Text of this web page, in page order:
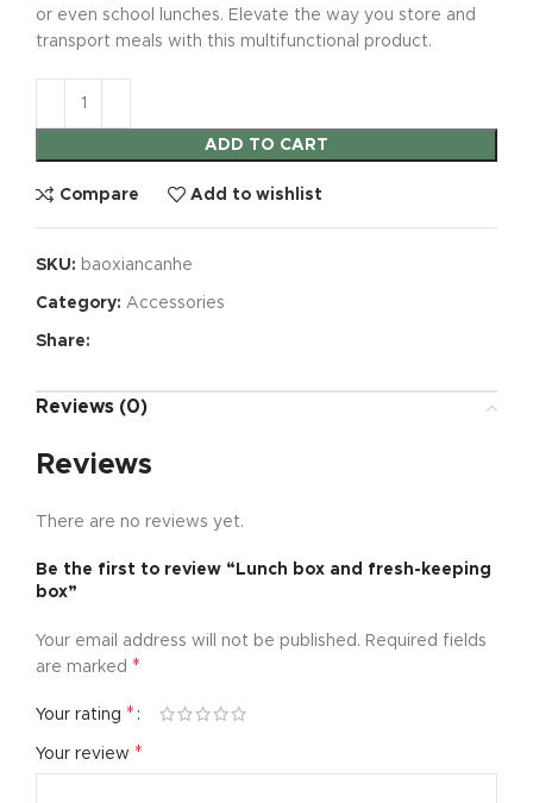
or even school lunches. Elevate the way you store and
transport meals with this multifunctional product.
ADD TO CART
Compare Add to wishlist
SKU: baoxiancanhe
Category: Accessories
Share:
Reviews (0)
Reviews
There are no reviews yet.
Be the first to review “Lunch box and fresh-keeping
box”
Your email address will not be published. Required fields
are marked *
Your rating *
Your review *